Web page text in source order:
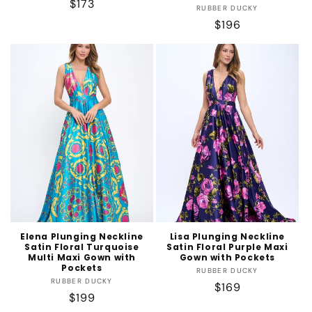
Regular
$173 Vendor:
RUBBER DUCKY
Regular
price
$196
Elena Plunging Neckline
Satin Floral Turquoise
Multi Maxi Gown with
Pockets
Vendor:
RUBBER DUCKY
Regular
$199
Lisa Plunging Neckline
Satin Floral Purple Maxi
Gown with Pockets
Vendor:
RUBBER DUCKY
Regular
$169